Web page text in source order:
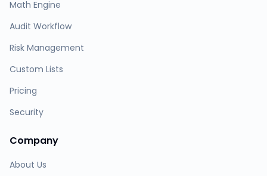
Math Engine
Audit Workflow
Risk Management
Custom Lists
Pricing
Security
Company
About Us